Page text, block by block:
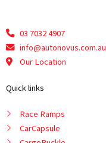
03 7032 4907
info@autonovus.com.au
Our Location
Quick links
Race Ramps
CarCapsule